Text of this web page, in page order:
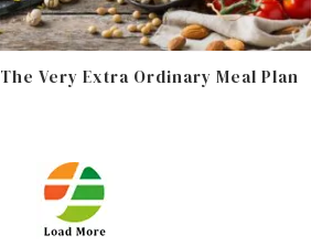
Very Extra Ordinary Meal Plan